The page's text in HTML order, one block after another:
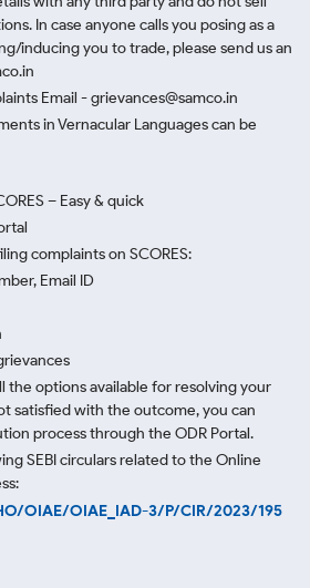
In case anyone calls you posing as a
inducing you to trade, please send us an
Email - grievances@samco.in
in Vernacular Languages can be
– Easy & quick
complaints on SCORES:
Email ID
the options available for resolving your
satisfied with the outcome, you can
process through the ODR Portal.
SEBI circulars related to the Online
OIAE/OIAE_IAD-3/P/CIR/2023/195